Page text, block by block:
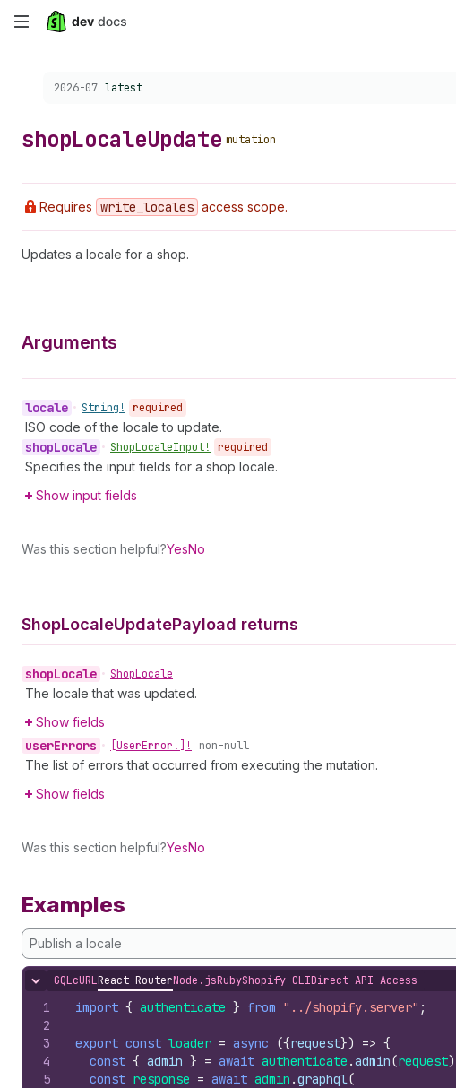
Skip
content
Choose a version:
2026-07 latest
shopLocaleUpdate mutation
Requires write _locales access scope.
Updates a locale for a shop.
Arguments
locale • String! required
ISO code of the locale to update.
shopLocale • ShopLocaleInput! required
Specifies the input fields for a shop locale.
Show input fields
Was this section helpful?YesNo
ShopLocaleUpdatePayload returns
shopLocale • ShopLocale
The locale that was updated.
Show fields
userErrors • [UserError!]! non-null
The list of errors that occurred from executing the mutation.
Show fields
Was this section helpful?YesNo
Examples
Publish a locale
Hide content
GQLcURLReact RouterNode.jsRubyShopify CLIDirect API Access
1
2
3
4
5
import { authenticate } from "../shopify.server" ;
export const loader = async ({request}) => {
const { admin } = await authenticate .admin(request)
const response = await admin .graphql(